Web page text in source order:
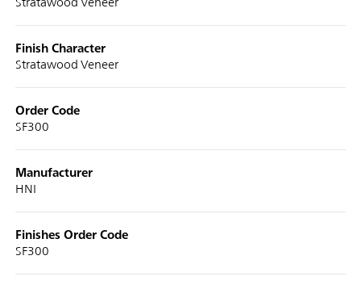
Finish Character
Stratawood Veneer
Order Code
SF300
Manufacturer
HNI
Finishes Order Code
SF300